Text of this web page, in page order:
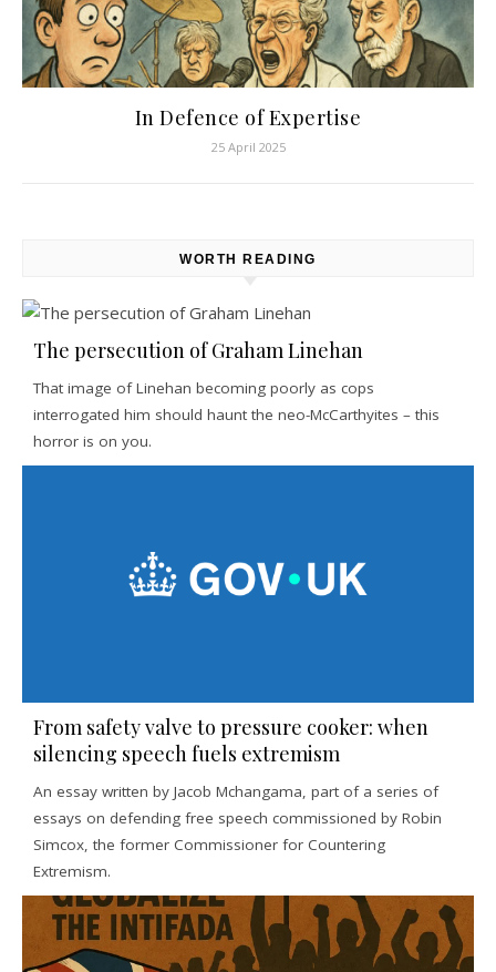
In Defence of Expertise
25 April 2025
WORTH READING
The persecution of Graham Linehan
That image of Linehan becoming poorly as cops
interrogated him should haunt the neo-McCarthyites – this
horror is on you.
From safety valve to pressure cooker: when
silencing speech fuels extremism
An essay written by Jacob Mchangama, part of a series of
essays on defending free speech commissioned by Robin
Simcox, the former Commissioner for Countering
Extremism.